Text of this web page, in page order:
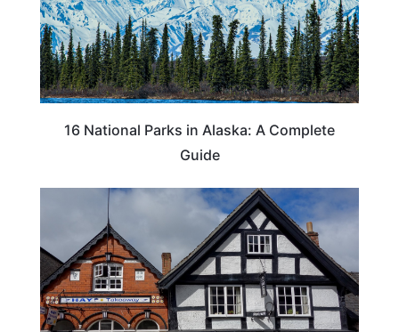
16 National Parks in Alaska: A Complete
Guide